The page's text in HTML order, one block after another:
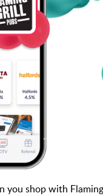
you shop with